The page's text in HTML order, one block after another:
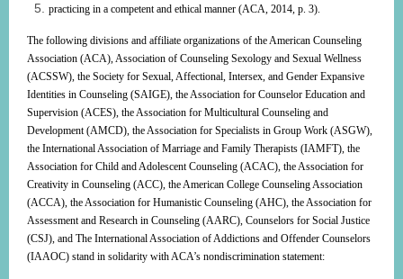
practicing in a competent and ethical manner (ACA, 2014, p. 3).
The following divisions and affiliate organizations of the American Counseling
Association (ACA), Association of Counseling Sexology and Sexual Wellness
(ACSSW), the Society for Sexual, Affectional, Intersex, and Gender Expansive
Identities in Counseling (SAIGE), the Association for Counselor Education and
Supervision (ACES), the Association for Multicultural Counseling and
Development (AMCD), the Association for Specialists in Group Work (ASGW),
the International Association of Marriage and Family Therapists (IAMFT), the
Association for Child and Adolescent Counseling (ACAC), the Association for
Creativity in Counseling (ACC), the American College Counseling Association
(ACCA), the Association for Humanistic Counseling (AHC), the Association for
Assessment and Research in Counseling (AARC), Counselors for Social Justice
(CSJ), and The International Association of Addictions and Offender Counselors
(IAAOC) stand in solidarity with ACA’s nondiscrimination statement: